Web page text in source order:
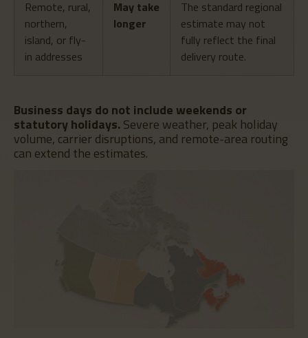
Remote, rural,
northern,
island, or fly-
in addresses
May take
longer
The standard regional
estimate may not
fully reflect the final
delivery route.
Business days do not include weekends or
statutory holidays. Severe weather, peak holiday
volume, carrier disruptions, and remote-area routing
can extend the estimates.